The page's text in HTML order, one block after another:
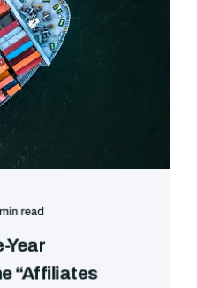
read
Year
“Affiliates